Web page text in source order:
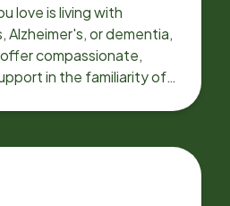
love is living with
Alzheimer's, or dementia,
compassionate,
in the familiarity of